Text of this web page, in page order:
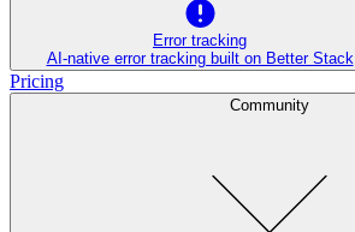
Error tracking
AI‑native error tracking built on Better Stack
Pricing
Community